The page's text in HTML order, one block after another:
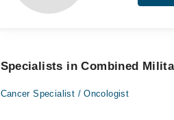
Specialists in Combined
Cancer Specialist / Oncologist